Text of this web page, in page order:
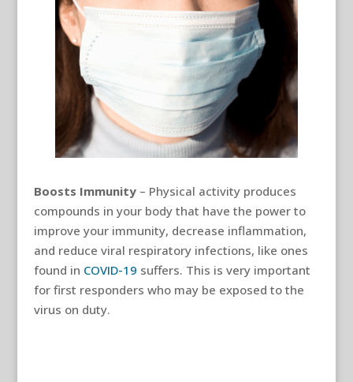
Boosts Immunity– Physical activity produces
compounds in your body that have the power to
improve your immunity, decrease inflammation,
and reduce viral respiratory infections, like ones
found in COVID-19 suffers. This is very important
for first responders who may be exposed to the
virus on duty.